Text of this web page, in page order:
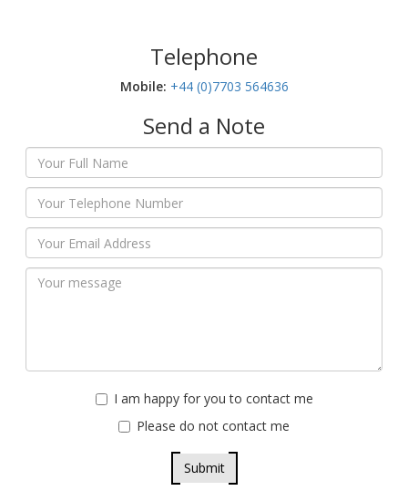
Telephone
Mobile:‬ +44 (0)7703 564636
Send a Note
I am happy for you to contact me
Please do not contact me
Submit